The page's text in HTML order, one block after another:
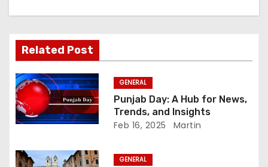
i
g
a
t
i
o
Related Post
GENERAL
Punjab Day: A Hub for News,
Trends, and Insights
Feb 16, 2025 Martin
GENERAL